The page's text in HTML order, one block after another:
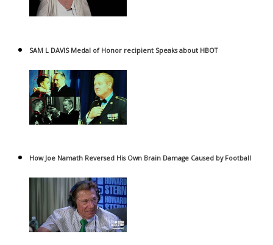
SAM L DAVIS Medal of Honor recipient Speaks about HBOT
How Joe Namath Reversed His Own Brain Damage Caused by Football